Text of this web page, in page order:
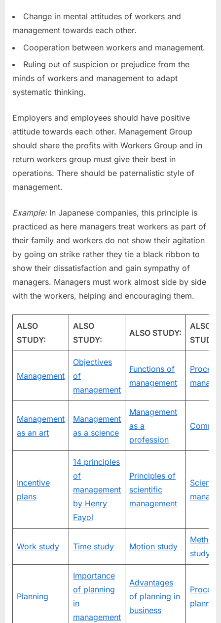
Change in mental attitudes of workers and
management towards each other.
Cooperation between workers and management.
Ruling out of suspicion or prejudice from the
minds of workers and management to adapt
systematic thinking.
Employers and employees should have positive
attitude towards each other. Management Group
should share the profits with Workers Group and in
return workers group must give their best in
operations. There should be paternalistic style of
management.
Example:In Japanese companies, this principle is
practiced as here managers treat workers as part of
their family and workers do not show their agitation
by going on strike rather they tie a black ribbon to
show their dissatisfaction and gain sympathy of
managers. Managers must work almost side by side
with the workers, helping and encouraging them.
ALSO
STUDY:
ALSO
STUDY:
ALSO STUDY:
ALSO
STUDY:
Management
Objectives
of
management
Functions of
management
Management
as an art
Management
as a science
Management
as a
profession
Incentive
plans
14 principles
of
management
by Henry
Fayol
Principles of
scientific
management
Work study Time study Motion study
Method
study
Planning
Importance
of planning
in
management
Advantages
of planning in
business
planning